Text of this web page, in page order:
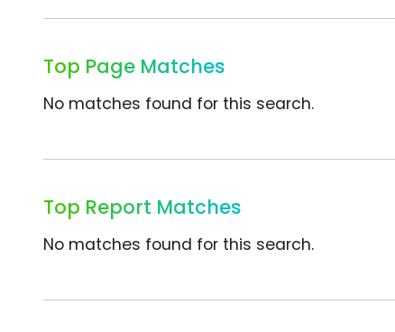
Top Page Matches
No matches found for this search.
Top Report Matches
No matches found for this search.